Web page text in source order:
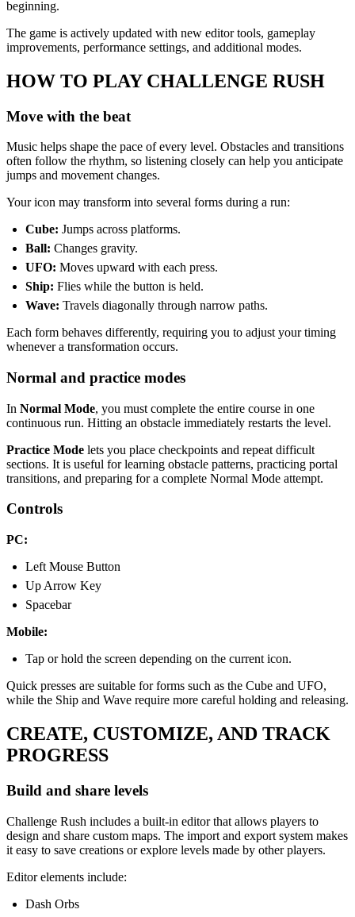
beginning.
The game is actively updated with new editor tools, gameplay
improvements, performance settings, and additional modes.
HOW TO PLAY CHALLENGE RUSH
Move with the beat
Music helps shape the pace of every level. Obstacles and transitions
often follow the rhythm, so listening closely can help you anticipate
jumps and movement changes.
Your icon may transform into several forms during a run:
Cube: Jumps across platforms.
Ball: Changes gravity.
UFO: Moves upward with each press.
Ship: Flies while the button is held.
Wave: Travels diagonally through narrow paths.
Each form behaves differently, requiring you to adjust your timing
whenever a transformation occurs.
Normal and practice modes
In Normal Mode, you must complete the entire course in one
continuous run. Hitting an obstacle immediately restarts the level.
Practice Mode lets you place checkpoints and repeat difficult
sections. It is useful for learning obstacle patterns, practicing portal
transitions, and preparing for a complete Normal Mode attempt.
Controls
PC:
Left Mouse Button
Up Arrow Key
Spacebar
Mobile:
Tap or hold the screen depending on the current icon.
Quick presses are suitable for forms such as the Cube and UFO,
while the Ship and Wave require more careful holding and releasing.
CREATE, CUSTOMIZE, AND TRACK
PROGRESS
Build and share levels
Challenge Rush includes a built-in editor that allows players to
design and share custom maps. The import and export system makes
it easy to save creations or explore levels made by other players.
Editor elements include:
Dash Orbs